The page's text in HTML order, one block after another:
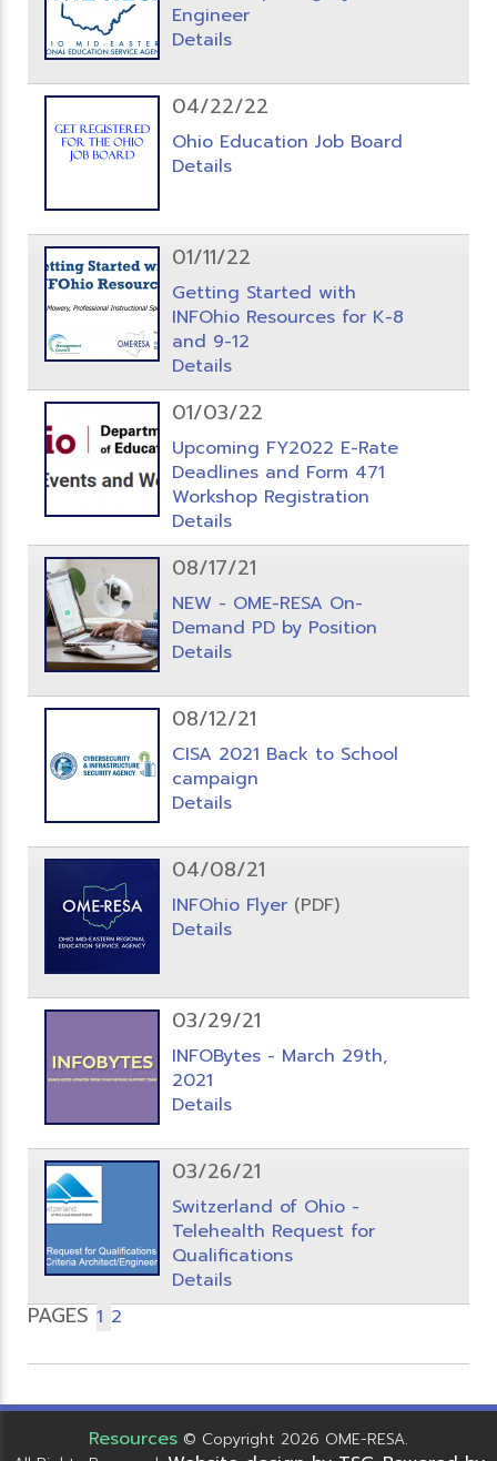
Engineer
Details
04/22/22
Ohio Education Job Board
Details
01/11/22
Getting Started with
INFOhio Resources for K-8
and 9-12
Details
01/03/22
Upcoming FY2022 E-Rate
Deadlines and Form 471
Workshop Registration
Details
08/17/21
NEW - OME-RESA On-
Demand PD by Position
Details
08/12/21
CISA 2021 Back to School
campaign
Details
04/08/21
INFOhio Flyer (PDF)
Details
03/29/21
INFOBytes - March 29th,
2021
Details
03/26/21
Switzerland of Ohio -
Telehealth Request for
Qualifications
Details
PAGES 1 2
Resources © Copyright 2026 OME-RESA.